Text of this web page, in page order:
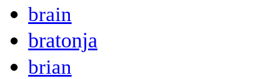
brain
bratonja
brian